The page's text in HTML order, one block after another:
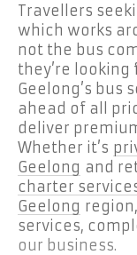
Travellers
which works
not the bus
they’re looking
Geelong’s bus
ahead of all
deliver
Whether it’s
Geelong and
charter
Geelong
services,
our business.